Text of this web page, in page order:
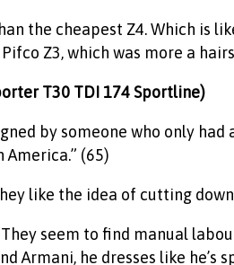
the cheapest Z4. Which
Z3, which was more a
T30 TDI 174 Sportline)
by someone who only
(65)
like the idea of cutting
seem to find manual
Armani, he dresses like